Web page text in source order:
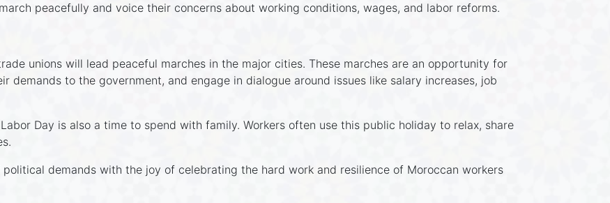
peacefully and voice their concerns about working conditions, wages, and labor reforms.
unions will lead peaceful marches in the major cities. These marches are an opportunity for
demands to the government, and engage in dialogue around issues like salary increases, job
Day is also a time to spend with family. Workers often use this public holiday to relax, share
demands with the joy of celebrating the hard work and resilience of Moroccan workers